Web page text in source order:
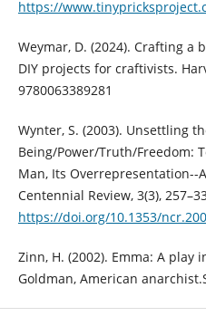
https://
Weymar, D. (2024). Crafting
DIY projects for craftivists.
9780063389281
Wynter, S. (2003). Unsettling
Being/Power/Truth/Freedom:
Man, Its Overrepresentation--
Centennial Review, 3(3),
https://doi.org/10.1353/
Zinn, H. (2002). Emma: A play
Goldman, American